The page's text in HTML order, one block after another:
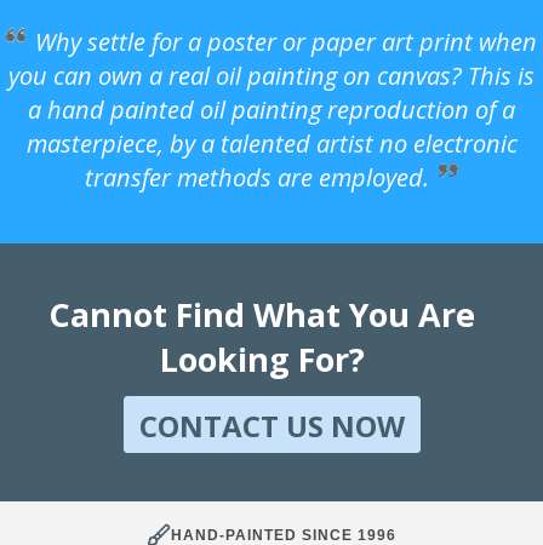
Why settle for a poster or paper art print when
you can own a real oil painting on canvas? This is
a hand painted oil painting reproduction of a
masterpiece, by a talented artist no electronic
transfer methods are employed.
Cannot Find What You Are
Looking For?
CONTACT US NOW
HAND-PAINTED SINCE 1996